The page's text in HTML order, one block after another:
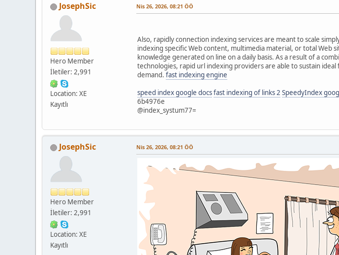
JosephSic
Hero Member
İletiler: 2,991
Location: XE
Kayıtlı
Nis 26, 2026, 08:21 ÖÖ
Also, rapidly connection indexing services are meant to scale
indexing specific Web content, multimedia material, or total Web
knowledge generated on line on a daily basis. As a result of a
technologies, rapid url indexing providers are able to sustain
demand. fast indexing engine
speed index google docsfast indexing of links 2 SpeedyIndex
6b4976e
@index_systum77=
JosephSic
Hero Member
İletiler: 2,991
Location: XE
Kayıtlı
Nis 26, 2026, 08:21 ÖÖ